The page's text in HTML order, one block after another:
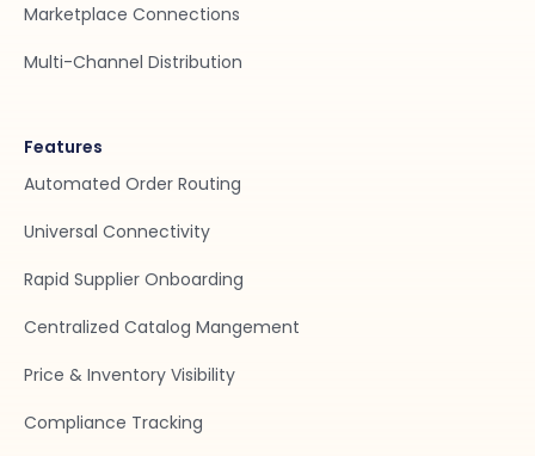
Marketplace Connections
Multi-Channel Distribution
Features
Automated Order Routing
Universal Connectivity
Rapid Supplier Onboarding
Centralized Catalog Mangement
Price & Inventory Visibility
Compliance Tracking